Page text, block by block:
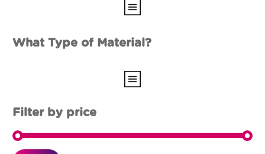
What Type of Material?
Filter by price